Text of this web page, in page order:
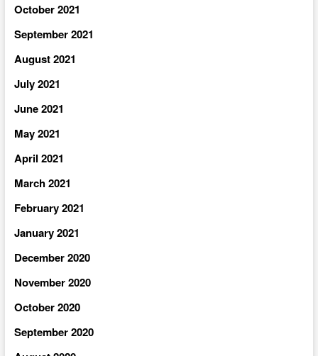
October 2021
September 2021
August 2021
July 2021
June 2021
May 2021
April 2021
March 2021
February 2021
January 2021
December 2020
November 2020
October 2020
September 2020